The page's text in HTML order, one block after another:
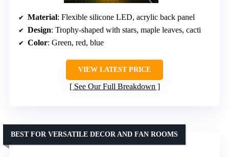
Material: Flexible silicone LED, acrylic back panel
Design: Trophy-shaped with stars, maple leaves, cacti
Color: Green, red, blue
VIEW LATEST PRICE
See Our Full Breakdown
BEST FOR VERSATILE DECOR AND FAN ROOMS